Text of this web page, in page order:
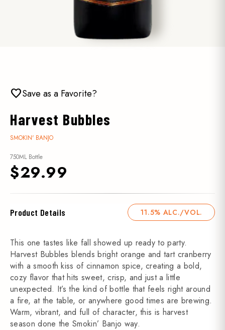
favoriteSave as a Favorite?
Harvest Bubbles
SMOKIN' BANJO
750ML Bottle
$29.99
Product Details 11.5% ALC./VOL.
This one tastes like fall showed up ready to party.
Harvest Bubbles blends bright orange and tart cranberry
with a smooth kiss of cinnamon spice, creating a bold,
cozy flavor that hits sweet, crisp, and just a little
unexpected. It’s the kind of bottle that feels right around
a fire, at the table, or anywhere good times are brewing.
Warm, vibrant, and full of character, this is harvest
season done the Smokin’ Banjo way.